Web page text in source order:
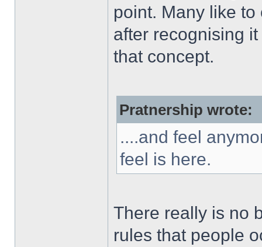
point. Many like
after recognising
that concept.
Pratnership wrote:
....and feel
feel is here.
There really is no
rules that people